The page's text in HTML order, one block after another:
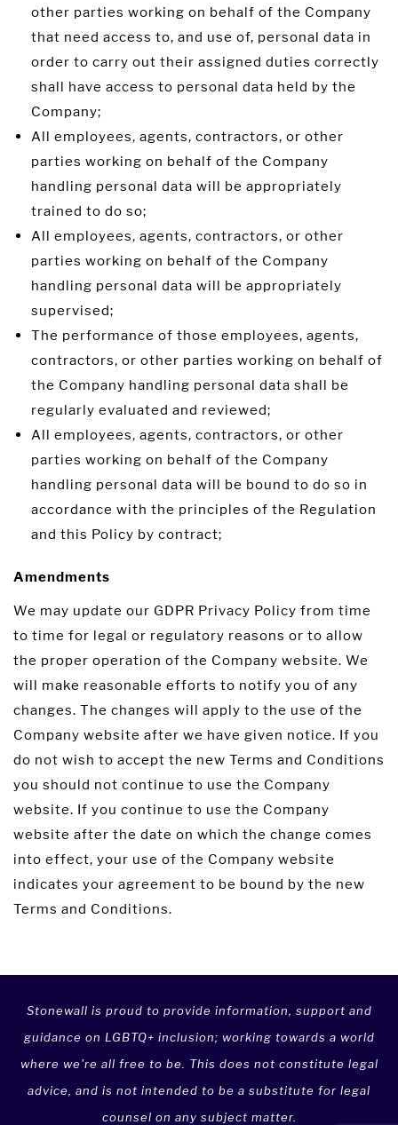
other parties working on behalf of the Company
that need access to, and use of, personal data in
order to carry out their assigned duties correctly
shall have access to personal data held by the
Company;
All employees, agents, contractors, or other
parties working on behalf of the Company
handling personal data will be appropriately
trained to do so;
All employees, agents, contractors, or other
parties working on behalf of the Company
handling personal data will be appropriately
supervised;
The performance of those employees, agents,
contractors, or other parties working on behalf of
the Company handling personal data shall be
regularly evaluated and reviewed;
All employees, agents, contractors, or other
parties working on behalf of the Company
handling personal data will be bound to do so in
accordance with the principles of the Regulation
and this Policy by contract;
Amendments
We may update our GDPR Privacy Policy from time
to time for legal or regulatory reasons or to allow
the proper operation of the Company website. We
will make reasonable efforts to notify you of any
changes. The changes will apply to the use of the
Company website after we have given notice. If you
do not wish to accept the new Terms and Conditions
you should not continue to use the Company
website. If you continue to use the Company
website after the date on which the change comes
into effect, your use of the Company website
indicates your agreement to be bound by the new
Terms and Conditions.
Stonewall is proud to provide information, support and
guidance on LGBTQ+ inclusion; working towards a world
where we're all free to be. This does not constitute legal
advice, and is not intended to be a substitute for legal
counsel on any subject matter.